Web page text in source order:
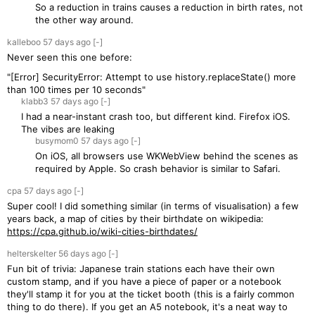
So a reduction in trains causes a reduction in birth rates, not
the other way around.
kalleboo 57 days ago [-]
Never seen this one before:
"[Error] SecurityError: Attempt to use history.replaceState() more
than 100 times per 10 seconds"
klabb3 57 days ago [-]
I had a near-instant crash too, but different kind. Firefox iOS.
The vibes are leaking
busymom0 57 days ago [-]
On iOS, all browsers use WKWebView behind the scenes as
required by Apple. So crash behavior is similar to Safari.
cpa 57 days ago [-]
Super cool! I did something similar (in terms of visualisation) a few
years back, a map of cities by their birthdate on wikipedia:
https://cpa.github.io/wiki-cities-birthdates/
helterskelter 56 days ago [-]
Fun bit of trivia: Japanese train stations each have their own
custom stamp, and if you have a piece of paper or a notebook
they'll stamp it for you at the ticket booth (this is a fairly common
thing to do there). If you get an A5 notebook, it's a neat way to